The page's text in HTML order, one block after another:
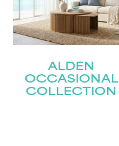
ALDEN
OCCASIONAL
COLLECTION